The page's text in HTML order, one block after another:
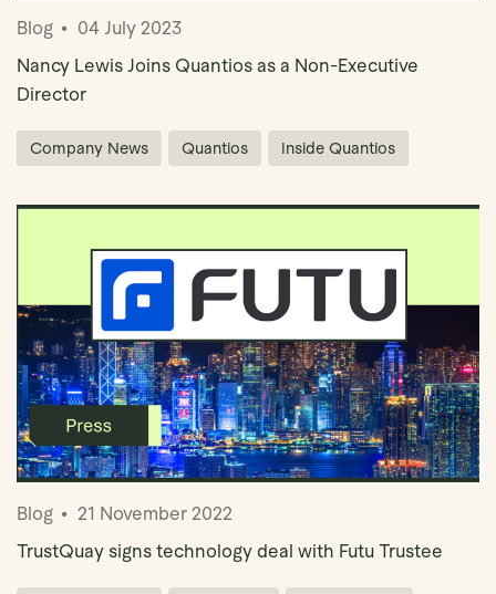
Blog
04 July 2023
Nancy Lewis Joins Quantios as a Non-Executive
Director
Company News Quantios Inside Quantios
Blog
21 November 2022
TrustQuay signs technology deal with Futu Trustee